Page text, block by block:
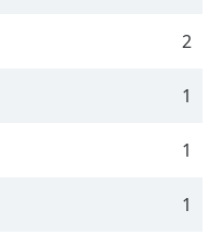
2
1
1
1